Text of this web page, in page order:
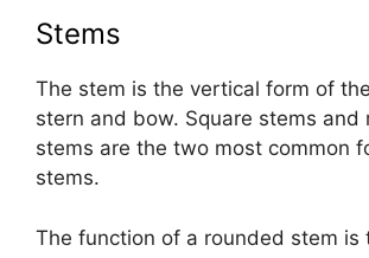
Stems
The stem is the vertical form of the
stern and bow. Square stems and
stems are the two most common
stems.
The function of a rounded stem is